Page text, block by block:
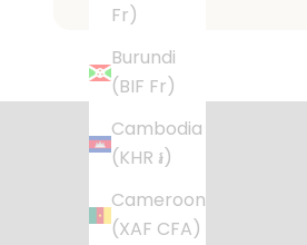
Fr)
Burundi
(BIF Fr)
Cambodia
(KHR ៛)
Cameroon
(XAF CFA)